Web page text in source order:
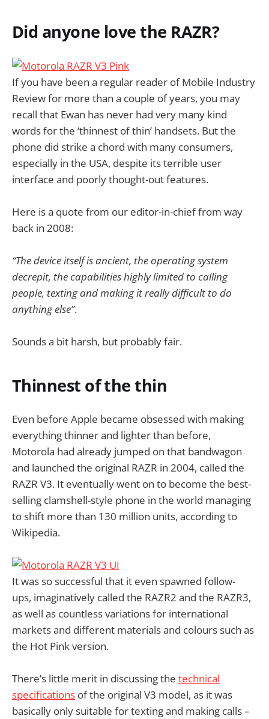
Did anyone love the RAZR?
If you have been a regular reader of Mobile Industry
Review for more than a couple of years, you may
recall that Ewan has never had very many kind
words for the ‘thinnest of thin’ handsets. But the
phone did strike a chord with many consumers,
especially in the USA, despite its terrible user
interface and poorly thought-out features.
Here is a quote from our editor-in-chief from way
back in 2008:
“The device itself is ancient, the operating system
decrepit, the capabilities highly limited to calling
people, texting and making it really difficult to do
anything else”.
Sounds a bit harsh, but probably fair.
Thinnest of the thin
Even before Apple became obsessed with making
everything thinner and lighter than before,
Motorola had already jumped on that bandwagon
and launched the original RAZR in 2004, called the
RAZR V3. It eventually went on to become the best-
selling clamshell-style phone in the world managing
to shift more than 130 million units, according to
Wikipedia.
It was so successful that it even spawned follow-
ups, imaginatively called the RAZR2 and the RAZR3,
as well as countless variations for international
markets and different materials and colours such as
the Hot Pink version.
There’s little merit in discussing the technical
specifications of the original V3 model, as it was
basically only suitable for texting and making calls –